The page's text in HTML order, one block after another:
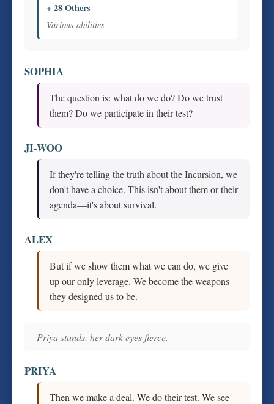
+ 28 Others
Various abilities
SOPHIA
The question is: what do we do? Do we trust
them? Do we participate in their test?
JI-WOO
If they're telling the truth about the Incursion, we
don't have a choice. This isn't about them or their
agenda—it's about survival.
ALEX
But if we show them what we can do, we give
up our only leverage. We become the weapons
they designed us to be.
Priya stands, her dark eyes fierce.
PRIYA
Then we make a deal. We do their test. We see